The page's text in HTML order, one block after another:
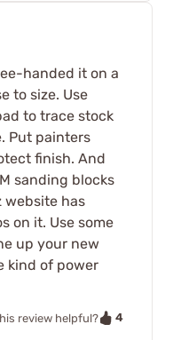
handed it on a
to size. Use
to trace stock
Put painters
finish. And
sanding blocks
website has
on it. Use some
up your new
kind of power
review helpful?
4